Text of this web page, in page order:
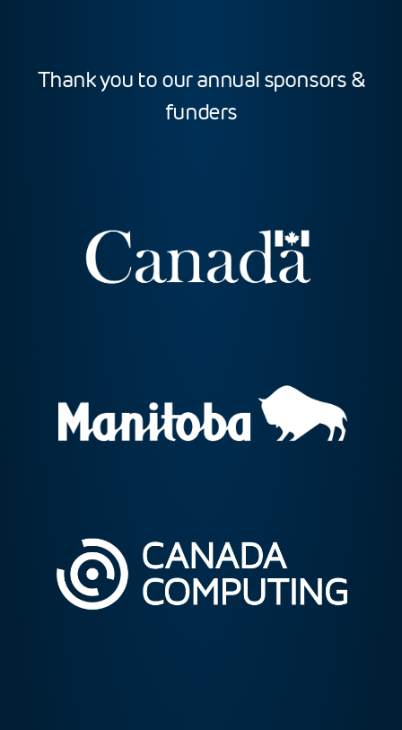
Thank you to our annual sponsors &
funders